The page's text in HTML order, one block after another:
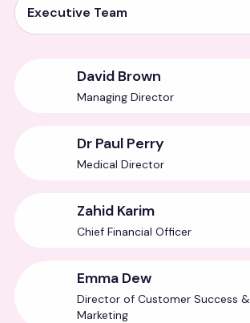
Executive Team
David Brown
Managing Director
Dr Paul Perry
Medical Director
Zahid Karim
Chief Financial Officer
Emma Dew
Director of Customer Success &
Marketing